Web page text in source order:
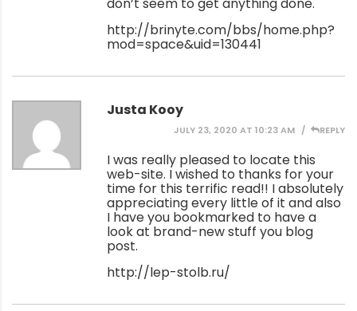
http://brinyte.com/bbs/home.php?
mod=space&uid=130441
Justa Kooy
JULY 23, 2020 AT 10:23 AM REPLY
I was really pleased to locate this
web-site. I wished to thanks for your
time for this terrific read!! I absolutely
appreciating every little of it and also
I have you bookmarked to have a
look at brand-new stuff you blog
post.
http://lep-stolb.ru/